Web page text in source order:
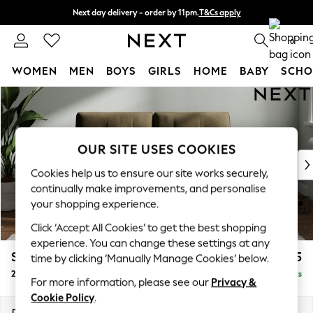
Skip to Main Content
Next day delivery - order by 11pm.T&Cs apply
Split the cost with pay in 3. Find out more 0
WOMEN MEN BOYS GIRLS HOME BABY
For You
WOMEN
New In & Trending
New: This Week
Top Picks
Trending on Social
Polka Dots
Summer Textures
Blues & Chambrays
Chocolate Brown
Linen Collection
Summer Whites
Stamford Buttoned Back £1,175
2 Seater Small Sofa Delivered in 8 Weeks
OUR SITE USES COOKIES
Cookies help us to ensure our site works securely,
continually make improvements, and personalise
your shopping experience.
Click ‘Accept All Cookies’ to get the best shopping
experience. You can change these settings at any
time by clicking ‘Manually Manage Cookies’ below.
For more information, please see our Privacy &
Cookie Policy.